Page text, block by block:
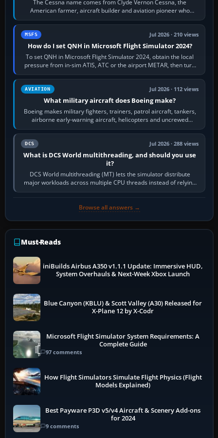
The Cessna name comes from Clyde Vernon Cessna, the
American farmer, aircraft builder and aviation pioneer who
founded the Cessna Aircraft Company in…
MSFS Jul 2026 · 210 views
How do I set QNH in Microsoft Flight Simulator 2024?
To set QNH in Microsoft Flight Simulator 2024, obtain the local
pressure from in-sim ATIS, ATC or the airport METAR, then turn
the aircraft's BARO…
AVIATION Jul 2026 · 112 views
What military aircraft does Boeing make?
Boeing makes military fighters, trainers, patrol aircraft, tankers,
airborne early-warning aircraft, helicopters and uncrewed
systems. Its principal…
DCS Jul 2026 · 288 views
What is DCS World multithreading, and should you use
it?
DCS World multithreading (MT) lets the simulator distribute
major workloads across multiple CPU threads instead of relying
so heavily on one main…
Browse all answers →
Must-Reads
iniBuilds Airbus A350 v1.1.1 Update: Immersive HUD,
System Overhauls & Next-Week Xbox Launch
Blue Canyon (KBLU) & Scott Valley (A30) Released for
X-Plane 12 by X-Codr
Microsoft Flight Simulator System Requirements: A
Complete Guide
97 comments
How Flight Simulators Simulate Flight Physics (Flight
Models Explained)
Best Payware P3D v5/v4 Aircraft & Scenery Add-ons
for 2024
9 comments